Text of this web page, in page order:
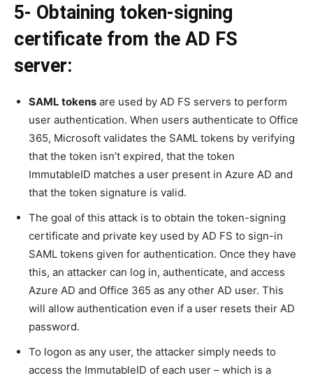
5- Obtaining token-signing
certificate from the AD FS
server:
SAML tokens are used by AD FS servers to perform
user authentication. When users authenticate to Office
365, Microsoft validates the SAML tokens by verifying
that the token isn’t expired, that the token
ImmutableID matches a user present in Azure AD and
that the token signature is valid.
The goal of this attack is to obtain the token-signing
certificate and private key used by AD FS to sign-in
SAML tokens given for authentication. Once they have
this, an attacker can log in, authenticate, and access
Azure AD and Office 365 as any other AD user. This
will allow authentication even if a user resets their AD
password.
To logon as any user, the attacker simply needs to
access the ImmutableID of each user – which is a